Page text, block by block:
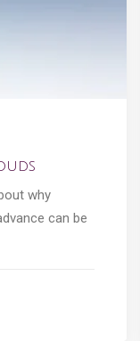
why
can be